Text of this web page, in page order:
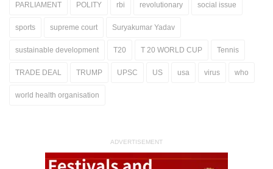
PARLIAMENT POLITY rbi revolutionary social issue
sports supreme court Suryakumar Yadav
sustainable development T20 T 20 WORLD CUP Tennis
TRADE DEAL TRUMP UPSC US usa virus who
world health organisation
ADVERTISEMENT